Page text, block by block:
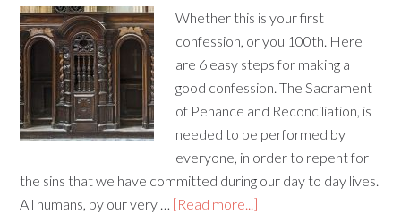
Whether this is your first
confession, or you 100th. Here
are 6 easy steps for making a
good confession. The Sacrament
of Penance and Reconciliation, is
needed to be performed by
everyone, in order to repent for
the sins that we have committed during our day to day lives.
All humans, by our very … [Read more...]